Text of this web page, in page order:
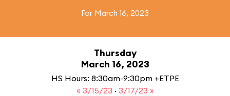
For March 16, 2023
Thursday
March 16, 2023
HS Hours: 8:30am-9:30pm +ETPE
« 3/15/23 · 3/17/23 »